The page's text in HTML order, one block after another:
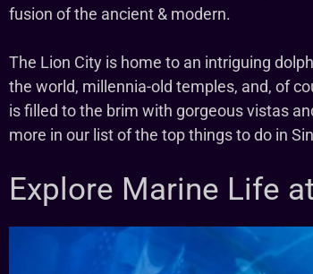
fusion of the ancient & modern.
The Lion City is home to an intriguing
the world, millennia-old temples, and, of
is filled to the brim with gorgeous vistas
more in our list of the top things to do in
Explore Marine Life